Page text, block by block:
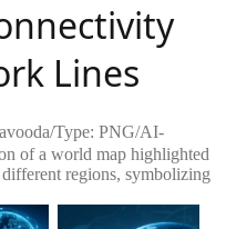
Lines
/Type: PNG/AI-
of a world map highlighted
regions, symbolizing